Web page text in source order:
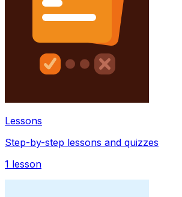
Lessons
Step-by-step lessons and quizzes
1 lesson